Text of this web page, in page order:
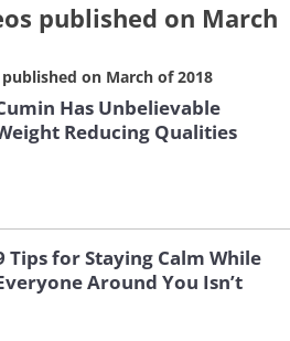
published on March
on March of 2018
Has Unbelievable
Reducing Qualities
Tips for Staying Calm While
Around You Isn’t